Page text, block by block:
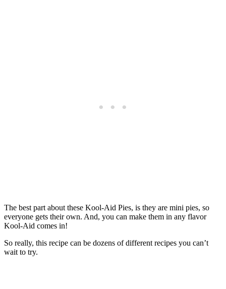
The best part about these Kool-Aid Pies, is they are mini pies, so
everyone gets their own. And, you can make them in any flavor
Kool-Aid comes in!
So really, this recipe can be dozens of different recipes you can’t
wait to try.